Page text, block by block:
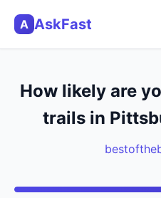
A AskFast
How likely are
trails in